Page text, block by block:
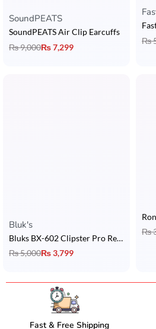
SoundPEATS
SoundPEATS Air Clip Earcuffs
₨9,000₨7,299
₨
Bluk's
Bluks BX-602 Clipster Pro Retractable Headset
₨5,000₨3,799
₨
Fast & Free Shipping